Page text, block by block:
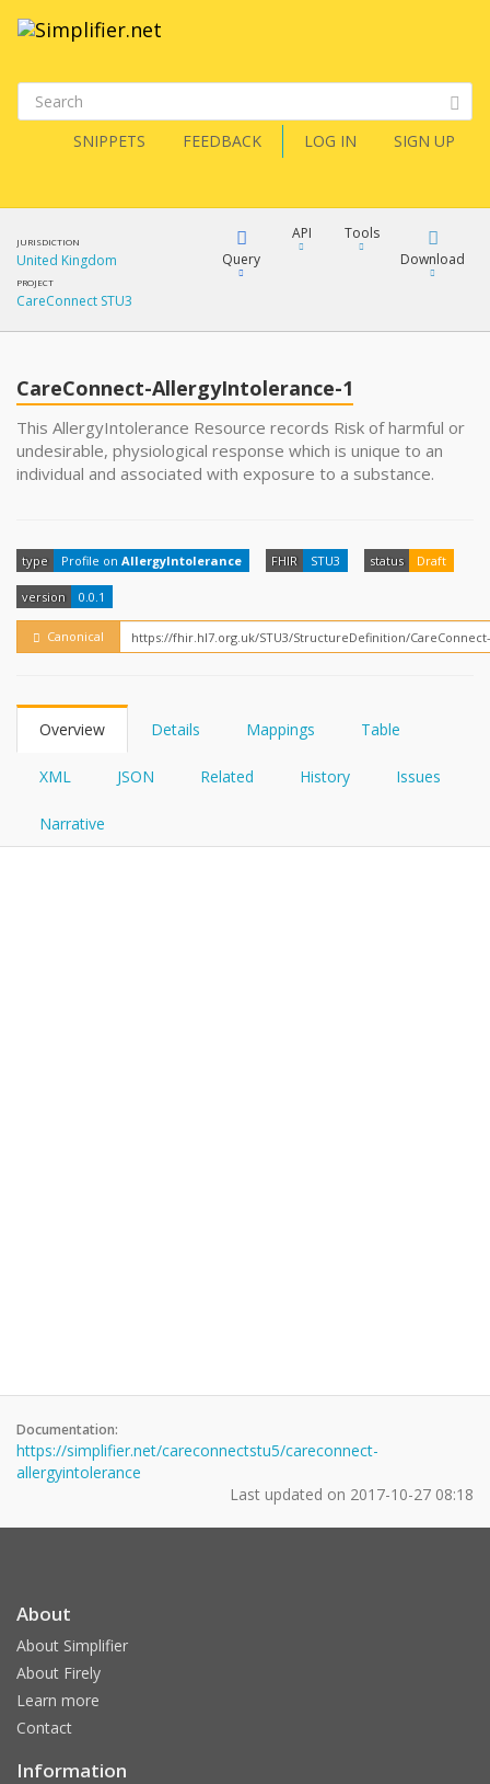
SNIPPETS FEEDBACK LOG IN SIGN UP
JURISDICTION
United Kingdom
PROJECT
CareConnect STU3
Query
YamlGen
API
Tools
Download
XML
JSON
CareConnect-AllergyIntolerance-1
This AllergyIntolerance Resource records Risk of harmful or
undesirable, physiological response which is unique to an
individual and associated with exposure to a substance.
type Profile on AllergyIntolerance FHIR STU3 status Draft
version 0.0.1
Canonical
Overview Details Mappings Table
XML JSON Related History Issues
Narrative
Documentation:
https://simplifier.net/careconnectstu5/careconnect-
allergyintolerance
Last updated on 2017-10-27 08:18
About
About Simplifier
About Firely
Learn more
Contact
Information